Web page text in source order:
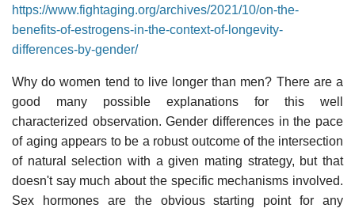
https://www.fightaging.org/archives/2021/10/on-the-
benefits-of-estrogens-in-the-context-of-longevity-
differences-by-gender/
Why do women tend to live longer than men? There are a
good many possible explanations for this well
characterized observation. Gender differences in the pace
of aging appears to be a robust outcome of the intersection
of natural selection with a given mating strategy, but that
doesn't say much about the specific mechanisms involved.
Sex hormones are the obvious starting point for any